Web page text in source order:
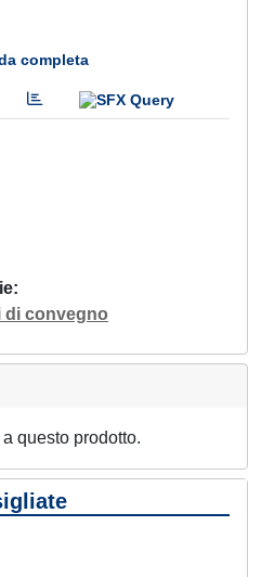
completa
di convegno
questo prodotto.